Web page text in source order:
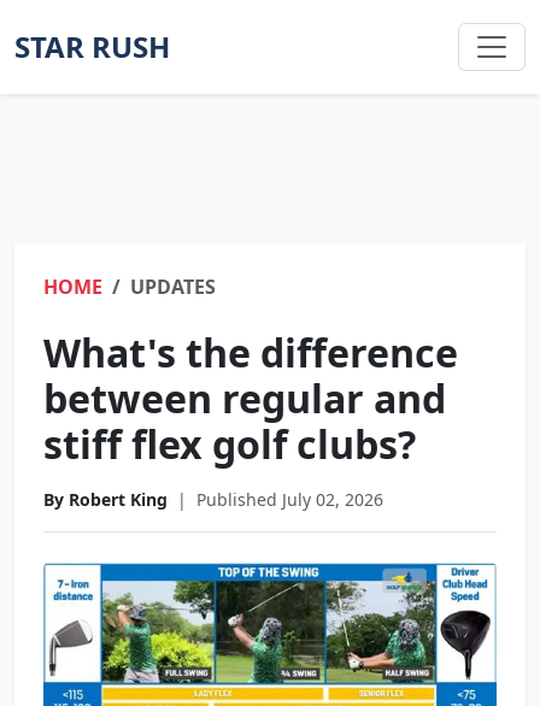
STAR RUSH
HOME UPDATES
What's the difference
between regular and
stiff flex golf clubs?
By Robert King | Published July 02, 2026